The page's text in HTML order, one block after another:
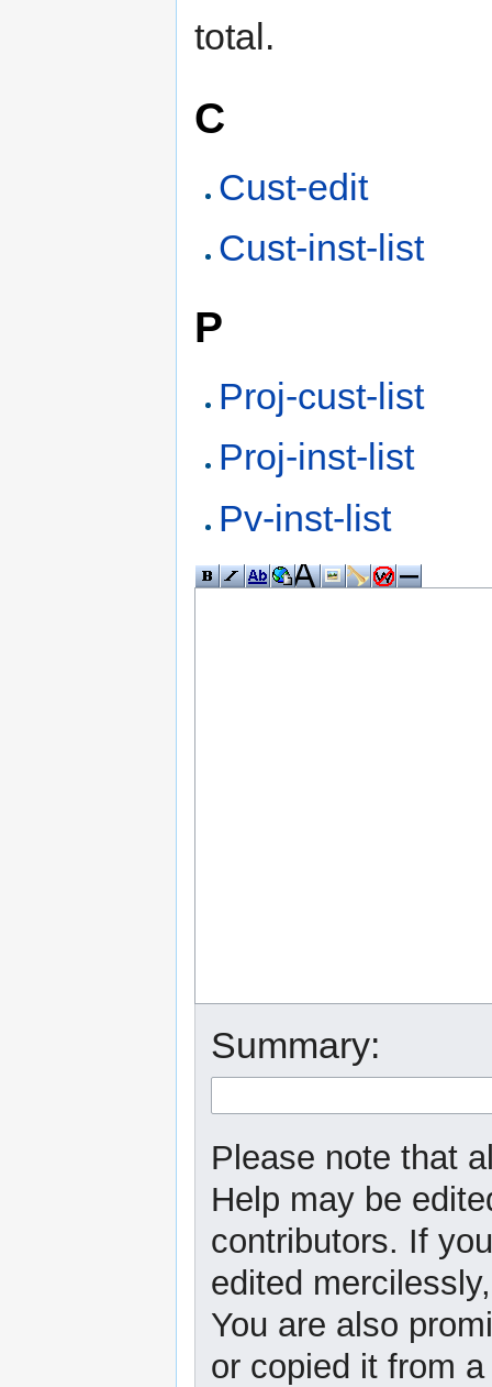
total.
C
Cust-edit
Cust-inst-list
P
Proj-cust-list
Proj-inst-list
Pv-inst-list
Summary:
Please note that
Help may be
contributors. If
edited
You are also
or copied it from